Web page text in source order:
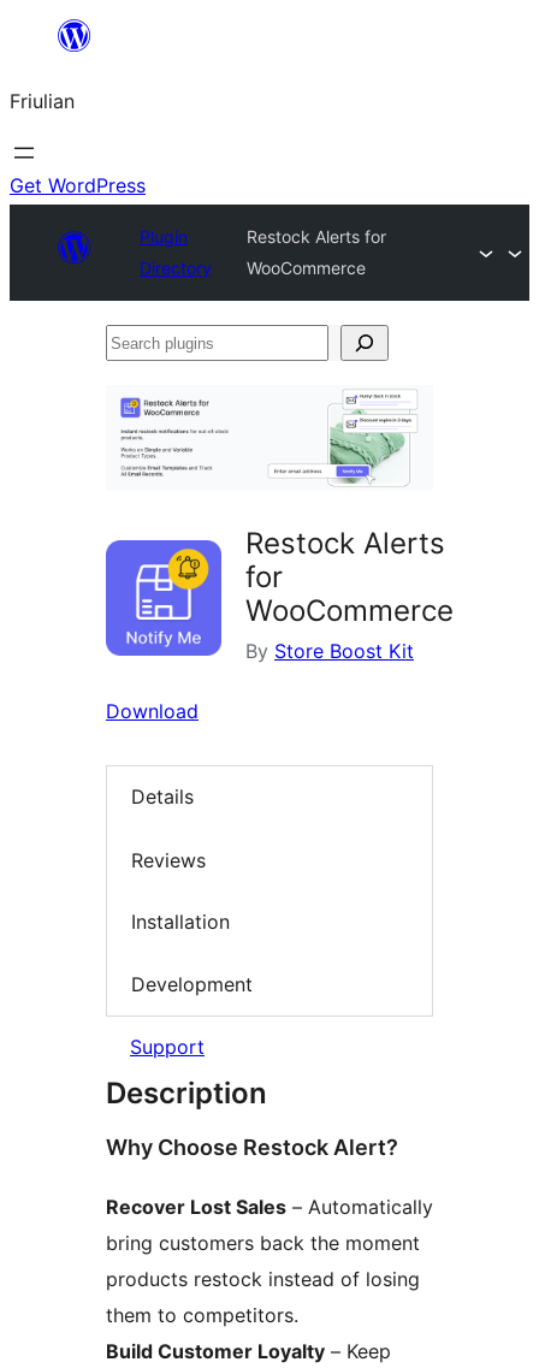
contignût
Friulian
Get WordPress
Plugin
Directory
Restock Alerts for
WooCommerce
Search
Restock Alerts
for
WooCommerce
By Store Boost Kit
Download
Details
Reviews
Installation
Development
Support
Description
Why Choose Restock Alert?
Recover Lost Sales – Automatically
bring customers back the moment
products restock instead of losing
them to competitors.
Build Customer Loyalty – Keep